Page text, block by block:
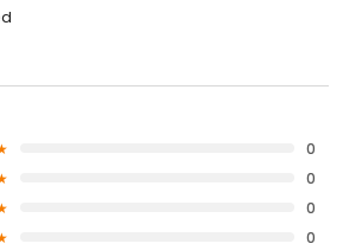
0
0
0
0